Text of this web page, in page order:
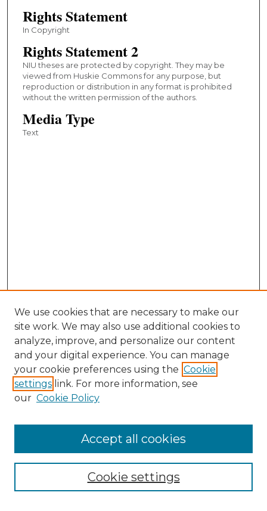
Rights Statement
In Copyright
Rights Statement 2
NIU theses are protected by copyright. They may be
viewed from Huskie Commons for any purpose, but
reproduction or distribution in any format is prohibited
without the written permission of the authors.
Media Type
Text
Collections
We use cookies that are necessary to make our
site work. We may also use additional cookies to
analyze, improve, and personalize our content
and your digital experience. You can manage
your cookie preferences using the Cookie
settings link. For more information, see
our Cookie Policy
Cookie settings
Accept all cookies